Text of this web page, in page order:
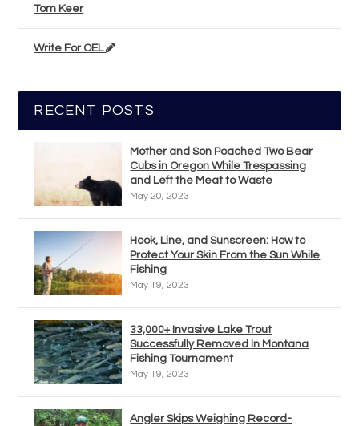
Tom Keer
Write For OEL
RECENT POSTS
Mother and Son Poached Two Bear
Cubs in Oregon While Trespassing
and Left the Meat to Waste
May 20, 2023
Hook, Line, and Sunscreen: How to
Protect Your Skin From the Sun While
Fishing
May 19, 2023
33,000+ Invasive Lake Trout
Successfully Removed In Montana
Fishing Tournament
May 19, 2023
Angler Skips Weighing Record-